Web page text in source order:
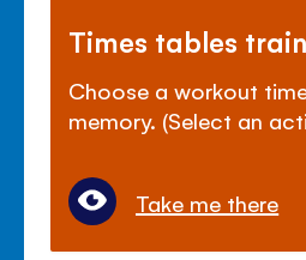
Times tables
Choose a workout
memory. (Select an
Take me there